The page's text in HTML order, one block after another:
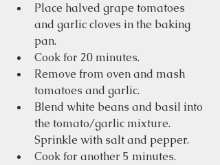
Place halved grape tomatoes
and garlic cloves in the baking
pan.
Cook for 20 minutes.
Remove from oven and mash
tomatoes and garlic.
Blend white beans and basil into
the tomato/garlic mixture.
Sprinkle with salt and pepper.
Cook for another 5 minutes.